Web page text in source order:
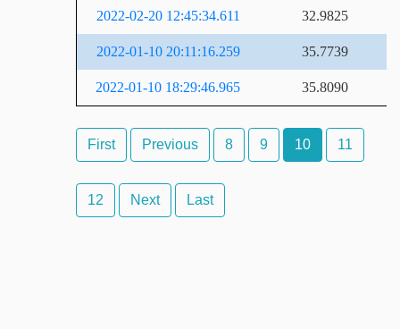
2022-02-20 12:45:34.611 32.9825
2022-01-10 20:11:16.259 35.7739
2022-01-10 18:29:46.965 35.8090
First Previous 8 9 10 11
12 Next Last